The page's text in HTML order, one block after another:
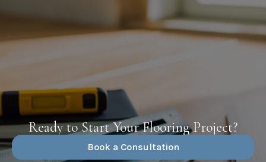
Ready to Start Your Flooring Project?
Book a Consultation